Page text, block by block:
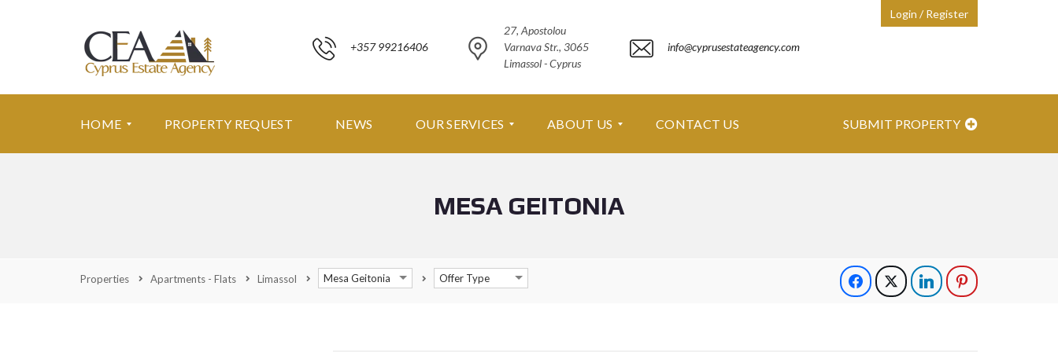
+357 99216406
27, Apostolou
Varnava Str., 3065
Limassol - Cyprus
info@cyprusestateagency.com
Login / Register
HOME
E
PROPERTY REQUEST NEWS OUR SERVICES
V
ABOUT US
A
B
CONTACT US SUBMIT PROPERTY
MESA GEITONIA
Properties Apartments - Flats Limassol Mesa Geitonia Offer Type